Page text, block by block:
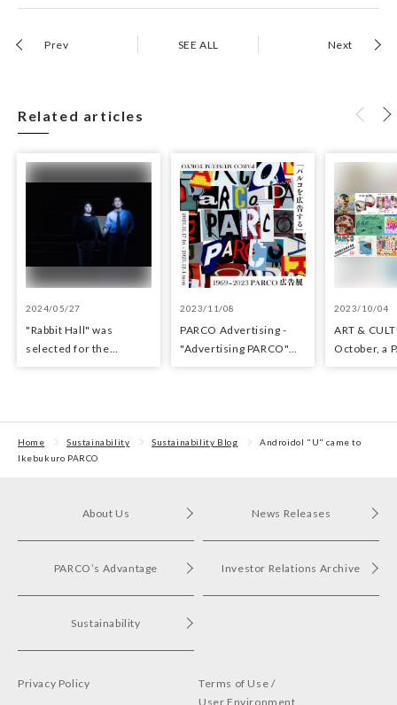
Prev SEE ALL Next
Related articles
2024/05/27
"Rabbit Hall" was
selected for the
2023/11/08
PARCO Advertisin​g -
"Adverti​sing​ PARCO"
2023/10/04
ART &
October, a
Home Sustainability Sustainability Blog
Androidol "U" came to
Ikebukuro PARCO
About Us
PARCO’s Advantage
Sustainability
News Releases
Investor Relations Archive
Privacy Policy
Terms of Use /
User Environment